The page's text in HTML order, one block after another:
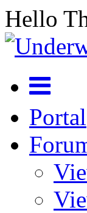
Hello
Portal